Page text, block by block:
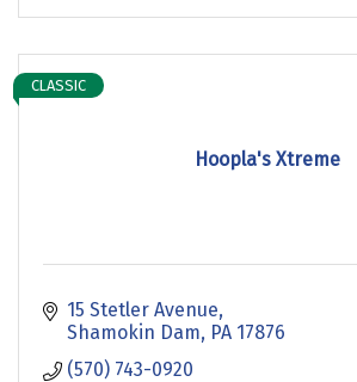
Hoopla's Xtreme
CLASSIC
15 Stetler Avenue
Shamokin Dam PA 17876
(570) 743-0920